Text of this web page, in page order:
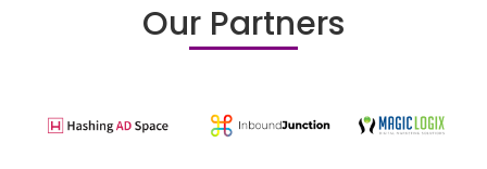
Our Partners